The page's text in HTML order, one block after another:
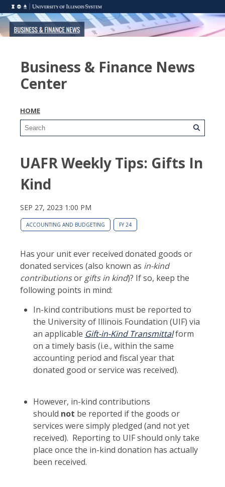
Business & Finance News
Center
HOME
UAFR Weekly Tips: Gifts In
Kind
SEP 27, 2023 1:00 PM
ACCOUNTING AND BUDGETING FY 24
Has your unit ever received donated goods or
donated services (also known as in-kind
contributionsor gifts in kind)? If so, keep the
following points in mind:
In-kind contributions must be reported to
the University of Illinois Foundation (UIF) via
an applicable Gift-in-Kind Transmittalform
on a timely basis (i.e., within the same
accounting period and fiscal year that
donated good or service was received).
However, in-kind contributions
should not be reported if the goods or
services were simply pledged (and not yet
received). Reporting to UIF should only take
place once the in-kind donation has actually
been received.